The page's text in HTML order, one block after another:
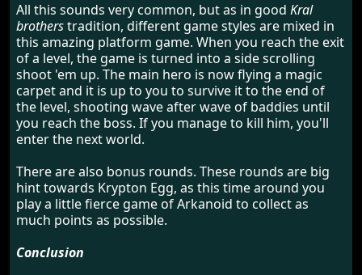
All this sounds very common, but as in good Kral
brotherstradition, different game styles are mixed in
this amazing platform game. When you reach the exit
of a level, the game is turned into a side scrolling
shoot 'em up. The main hero is now flying a magic
carpet and it is up to you to survive it to the end of
the level, shooting wave after wave of baddies until
you reach the boss. If you manage to kill him, you'll
enter the next world.
There are also bonus rounds. These rounds are big
hint towards Krypton Egg, as this time around you
play a little fierce game of Arkanoid to collect as
much points as possible.
Conclusion